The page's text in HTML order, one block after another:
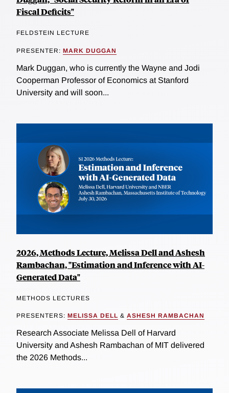
Fiscal Deficits"
FELDSTEIN LECTURE
PRESENTER: MARK DUGGAN
Mark Duggan, who is currently the Wayne and Jodi
Cooperman Professor of Economics at Stanford
University and will soon...
2026, Methods Lecture, Melissa Dell and Ashesh
Rambachan, "Estimation and Inference with AI-
Generated Data"
METHODS LECTURES
PRESENTERS: MELISSA DELL & ASHESH RAMBACHAN
Research Associate Melissa Dell of Harvard
University and Ashesh Rambachan of MIT delivered
the 2026 Methods...